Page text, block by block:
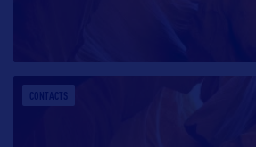
CONTACTS